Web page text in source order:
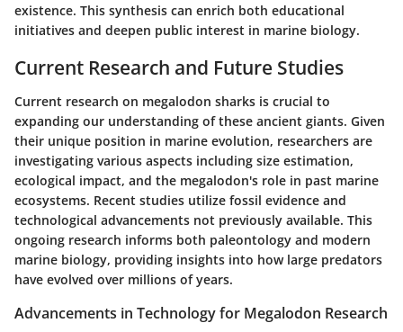
existence. This synthesis can enrich both educational
initiatives and deepen public interest in marine biology.
Current Research and Future Studies
Current research on megalodon sharks is crucial to
expanding our understanding of these ancient giants. Given
their unique position in marine evolution, researchers are
investigating various aspects including size estimation,
ecological impact, and the megalodon's role in past marine
ecosystems. Recent studies utilize fossil evidence and
technological advancements not previously available. This
ongoing research informs both paleontology and modern
marine biology, providing insights into how large predators
have evolved over millions of years.
Advancements in Technology for Megalodon Research